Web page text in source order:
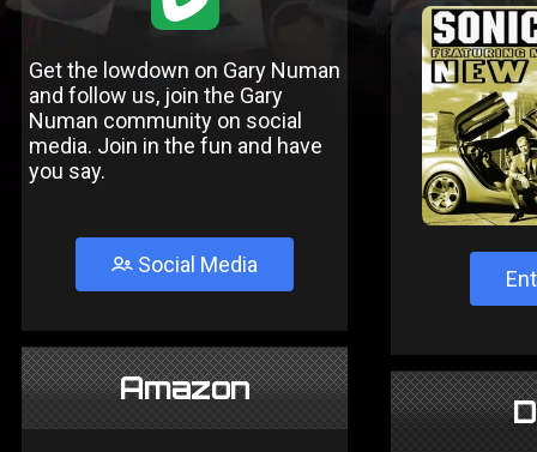
Get the lowdown on Gary Numan
and follow us, join the Gary
Numan community on social
media. Join in the fun and have
you say.
Social Media
Amazon